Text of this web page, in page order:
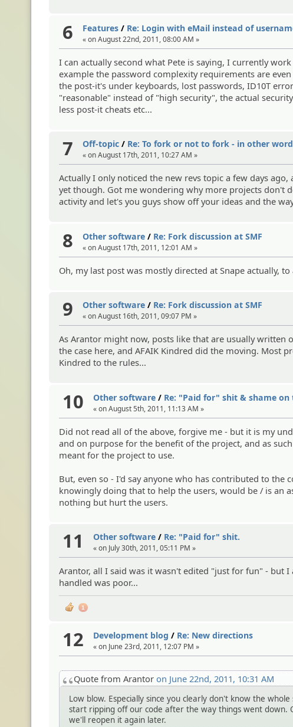
6 Features/ Re: Login with eMail instead of
« on August 22nd, 2011, 08:00 AM »
I can actually second what Pete is saying, I currently
example the password complexity requirements are
the post-it's under keyboards, lost passwords, ID10T
"reasonable" instead of "high security", the actual
less post-it cheats etc...
7 Off-topic/ Re: To fork or not to fork - in other
« on August 17th, 2011, 10:27 AM »
Actually I only noticed the new revs topic a few days
yet though. Got me wondering why more projects don't
activity and let's you guys show off your ideas and the
8 Other software/ Re: Fork discussion at SMF
« on August 17th, 2011, 12:01 AM »
Oh, my last post was mostly directed at Snape actually,
9 Other software/ Re: Fork discussion at SMF
« on August 16th, 2011, 09:07 PM »
As Arantor might now, posts like that are usually written
the case here, and AFAIK Kindred did the moving. Most
Kindred to the rules...
10 Other software/ Re: "Paid for" shit & shame on
« on August 5th, 2011, 11:13 AM »
Did not read all of the above, forgive me - but it is my
and on purpose for the benefit of the project, and as
meant for the project to use.
But, even so - I'd say anyone who has contributed to
knowingly doing that to help the users, would be / is an
nothing but hurt the users.
11 Other software/ Re: "Paid for" shit.
« on July 30th, 2011, 05:11 PM »
Arantor, all I said was it wasn't edited "just for fun" - but I
handled was poor...
1
12 Development blog / Re: New directions
« on June 23rd, 2011, 12:07 PM »
Quote from Arantor on June 22nd, 2011, 10:31 AM
Low blow. Especially since you clearly don't know the
start ripping off our code after the way things went down.
we'll reopen it again later.